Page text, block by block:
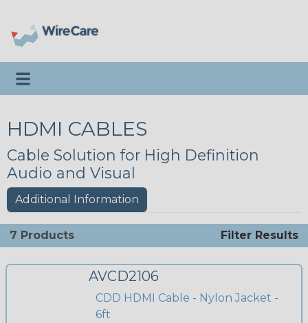
Toggle navigation
HDMI CABLES
Cable Solution for High Definition
Audio and Visual
Additional Information
7 Products Filter Results
AVCD2106
CDD HDMI Cable - Nylon Jacket -
6ft